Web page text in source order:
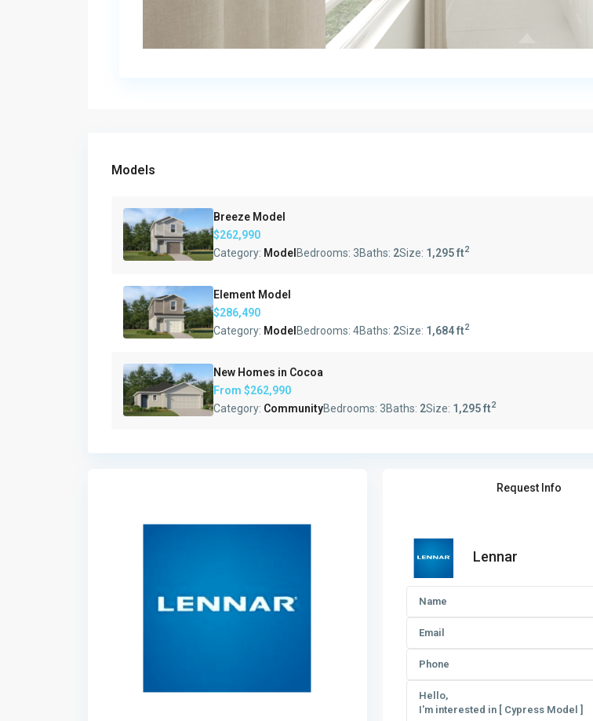
Models
Breeze Model
$262,990
Category: Model Bedrooms: 3Baths: 2Size: 1,295 ft2
Element Model
$286,490
Category: Model Bedrooms:4Baths: 2Size: 1,684 ft2
New Homes in Cocoa
From $262,990
Category: CommunityBedrooms: 3Baths: 2Size: 1,295 ft2
Request Info
Lennar